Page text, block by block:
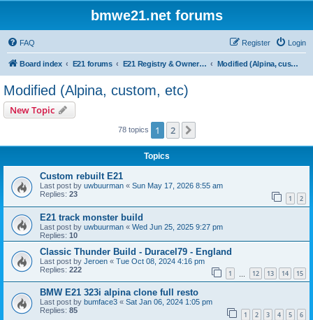
bmwe21.net forums
FAQ Login
Register
Board index E21 forums E21 Registry & Owners Gallery Modified (Alpina, custom, etc)
Modified (Alpina, custom, etc)
New Topic
78 topics 1 2
Topics
Custom rebuilt E21
Last post by uwbuurman « Sun May 17, 2026 8:55 am
Replies: 23 1 2
E21 track monster build
Last post by uwbuurman « Wed Jun 25, 2025 9:27 pm
Replies: 10
Classic Thunder Build - Duracel79 - England
Last post by Jeroen « Tue Oct 08, 2024 4:16 pm
Replies: 222 1 12 13 14 15
BMW E21 323i alpina clone full resto
Last post by bumface3 « Sat Jan 06, 2024 1:05 pm
Replies: 85 1 2 3 4 5 6